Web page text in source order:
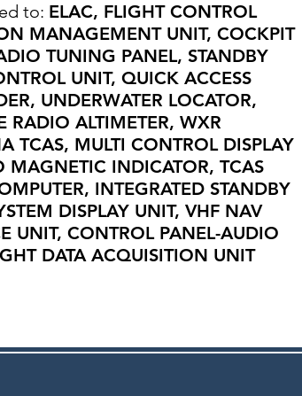
to: ELAC, FLIGHT CONTROL
MANAGEMENT UNIT, COCKPIT
TUNING PANEL, STANDBY
UNIT, QUICK ACCESS
UNDERWATER LOCATOR,
RADIO ALTIMETER, WXR
TCAS, MULTI CONTROL DISPLAY
INDICATOR, TCAS
INTEGRATED STANDBY
DISPLAY UNIT, VHF NAV
UNIT, CONTROL PANEL-AUDIO
DATA ACQUISITION UNIT